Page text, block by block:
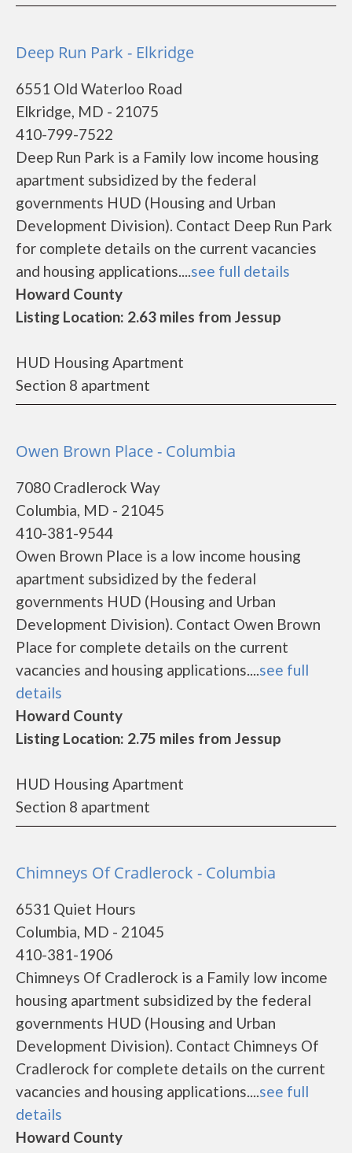
Deep Run Park - Elkridge
6551 Old Waterloo Road
Elkridge, MD - 21075
410-799-7522
Deep Run Park is a Family low income housing
apartment subsidized by the federal
governments HUD (Housing and Urban
Development Division). Contact Deep Run Park
for complete details on the current vacancies
and housing applications....see full details
Howard County
Listing Location: 2.63 miles from Jessup
HUD Housing Apartment
Section 8 apartment
Owen Brown Place - Columbia
7080 Cradlerock Way
Columbia, MD - 21045
410-381-9544
Owen Brown Place is a low income housing
apartment subsidized by the federal
governments HUD (Housing and Urban
Development Division). Contact Owen Brown
Place for complete details on the current
vacancies and housing applications....see full
details
Howard County
Listing Location: 2.75 miles from Jessup
HUD Housing Apartment
Section 8 apartment
Chimneys Of Cradlerock - Columbia
6531 Quiet Hours
Columbia, MD - 21045
410-381-1906
Chimneys Of Cradlerock is a Family low income
housing apartment subsidized by the federal
governments HUD (Housing and Urban
Development Division). Contact Chimneys Of
Cradlerock for complete details on the current
vacancies and housing applications....see full
details
Howard County